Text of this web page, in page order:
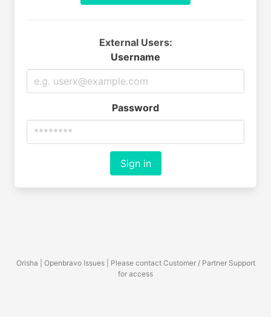
External Users:
Username
Password
Sign in
Orisha | Openbravo Issues | Please contact Customer / Partner Support
for access